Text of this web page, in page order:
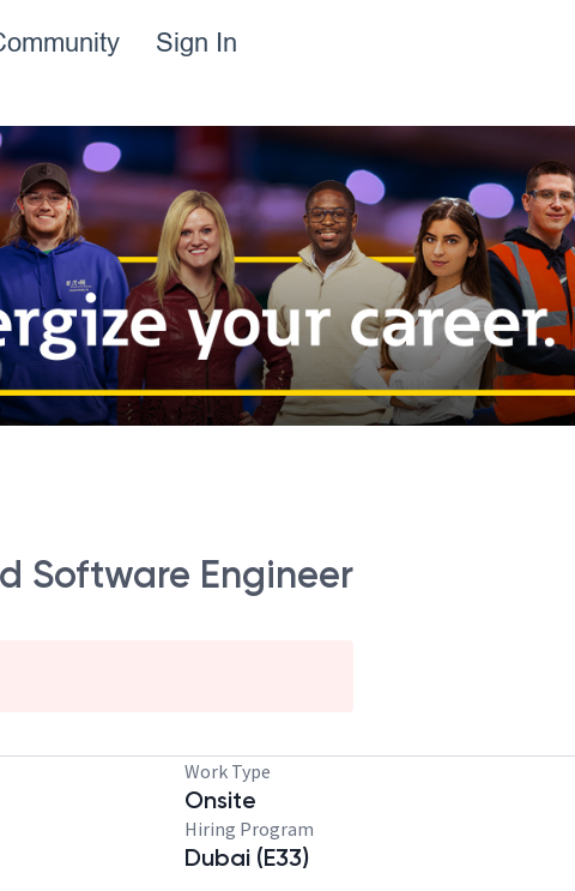
Sign In
Software Engineer
Work Type
Onsite
Hiring Program
Dubai (E33)